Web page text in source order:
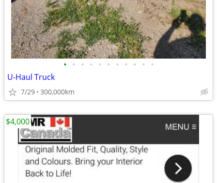
• • • • • • • • • • •
U-Haul Truck
7/29 300,000km
$4,000